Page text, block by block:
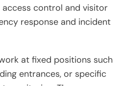
control and visitor
response and incident
at fixed positions such
entrances, or specific